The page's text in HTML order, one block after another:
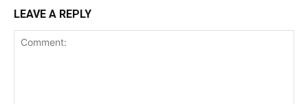
LEAVE A REPLY